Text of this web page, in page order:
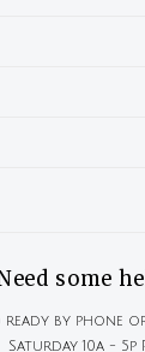
some
ready by phone
Saturday 10a - 5p